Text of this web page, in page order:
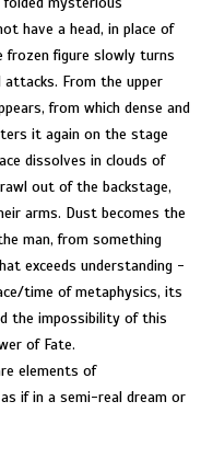
have a head, in place of
frozen figure slowly turns
From the upper
from which dense and
it again on the stage
dissolves in clouds of
out of the backstage,
arms. Dust becomes the
man, from something
exceeds understanding -
time of metaphysics, its
the impossibility of this
of Fate.
elements of
if in a semi-real dream or